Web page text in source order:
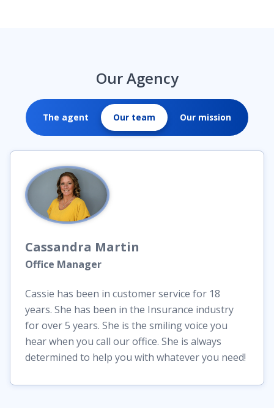
Our Agency
The agent Our team Our mission
Cassandra Martin
Office Manager
Cassie has been in customer service for 18
years. She has been in the Insurance industry
for over 5 years. She is the smiling voice you
hear when you call our office. She is always
determined to help you with whatever you need!